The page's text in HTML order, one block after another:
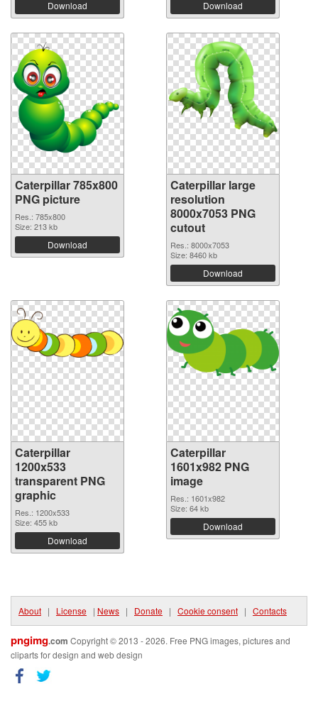
Download Download
Caterpillar 785x800
PNG picture
Res.: 785x800
Size: 213 kb
Download
Caterpillar large
resolution
8000x7053 PNG
cutout
Res.: 8000x7053
Size: 8460 kb
Download
Caterpillar
1200x533
transparent PNG
graphic
Res.: 1200x533
Size: 455 kb
Download
Caterpillar
1601x982 PNG
image
Res.: 1601x982
Size: 64 kb
Download
About | License | News | Donate | Cookie consent | Contacts
pngimg.com Copyright © 2013 - 2026. Free PNG images, pictures and
cliparts for design and web design